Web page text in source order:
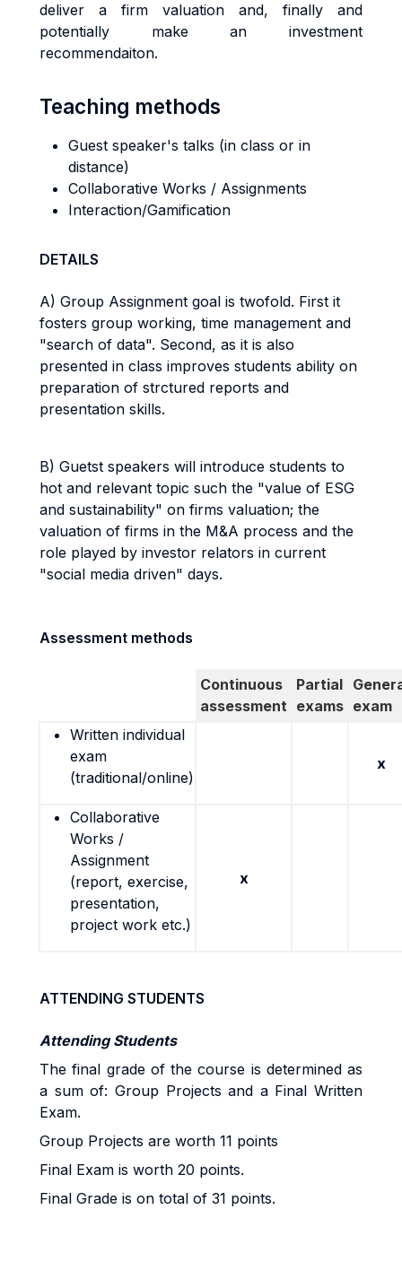
deliver a firm valuation and, finally and
potentially make an investment
recommendaiton.
Teaching methods
Guest speaker's talks (in class or in
distance)
Collaborative Works / Assignments
Interaction/Gamification
DETAILS
A) Group Assignment goal is twofold. First it
fosters group working, time management and
"search of data". Second, as it is also
presented in class improves students ability on
preparation of strctured reports and
presentation skills.
B) Guetst speakers will introduce students to
hot and relevant topic such the "value of ESG
and sustainability" on firms valuation; the
valuation of firms in the M&A process and the
role played by investor relators in current
"social media driven" days.
Assessment methods
Continuous
assessment
Partial
exams exam
Written individual
exam
(traditional/online)
x
Collaborative
Works /
Assignment
(report, exercise,
presentation,
project work etc.)
x
ATTENDING STUDENTS
Attending Students
The final grade of the course is determined as
a sum of: Group Projects and a Final Written
Exam.
Group Projects are worth 11 points
Final Exam is worth 20 points.
Final Grade is on total of 31 points.